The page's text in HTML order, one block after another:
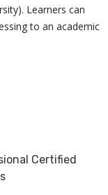
Learners can
to an academic
Certified